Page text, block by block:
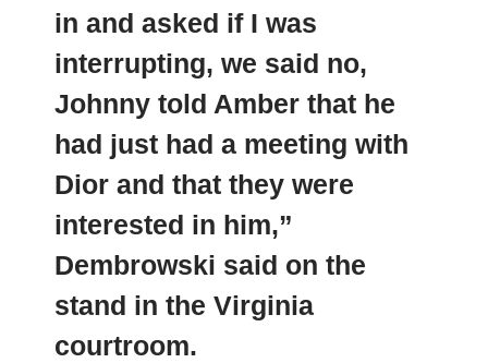
in and asked if I was
interrupting, we said no,
Johnny told Amber that he
had just had a meeting with
Dior and that they were
interested in him,”
Dembrowski said on the
stand in the Virginia
courtroom.